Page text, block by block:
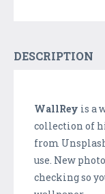
DESCRIPTION
WallRey is a
collection of
from
use. New
checking so